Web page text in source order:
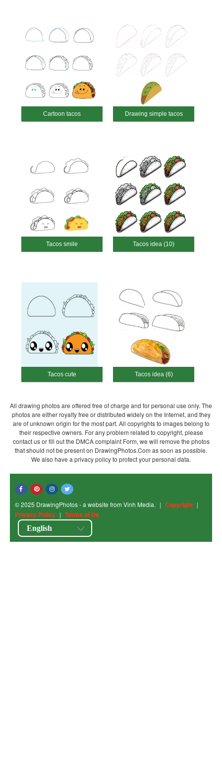
Cartoon tacos Drawing simple tacos
Tacos smile Tacos idea (10)
Tacos cute Tacos idea (6)
All drawing photos are offered free of charge and for personal use only. The
photos are either royalty free or distributed widely on the Internet, and they
are of unknown origin for the most part. All copyrights to images belong to
their respective owners. For any problem related to copyright, please
contact us or fill out the DMCA complaint Form, we will remove the photos
that should not be present on DrawingPhotos.Com as soon as possible.
We also have a privacy policy to protect your personal data.
© 2025 DrawingPhotos - a website from Vinh Media. | Copyright |
Privacy Policy | Terms of Us
English